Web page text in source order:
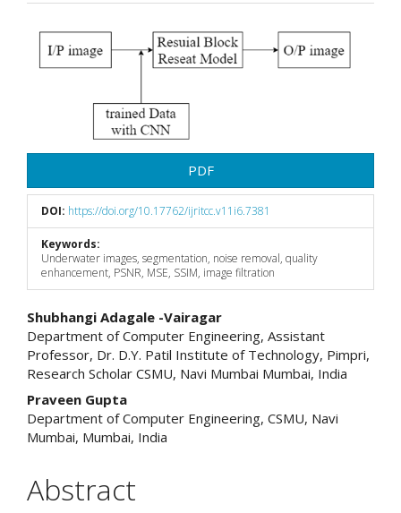
Article
Sidebar
PDF
DOI: https://doi.org/10.17762/ijritcc.v11i6.7381
Keywords:
Underwater images, segmentation, noise removal, quality
enhancement, PSNR, MSE, SSIM, image filtration
Main
Article
Content
Shubhangi Adagale -Vairagar
Department of Computer Engineering, Assistant
Professor, Dr. D.Y. Patil Institute of Technology, Pimpri,
Research Scholar CSMU, Navi Mumbai Mumbai, India
Praveen Gupta
Department of Computer Engineering, CSMU, Navi
Mumbai, Mumbai, India
Abstract